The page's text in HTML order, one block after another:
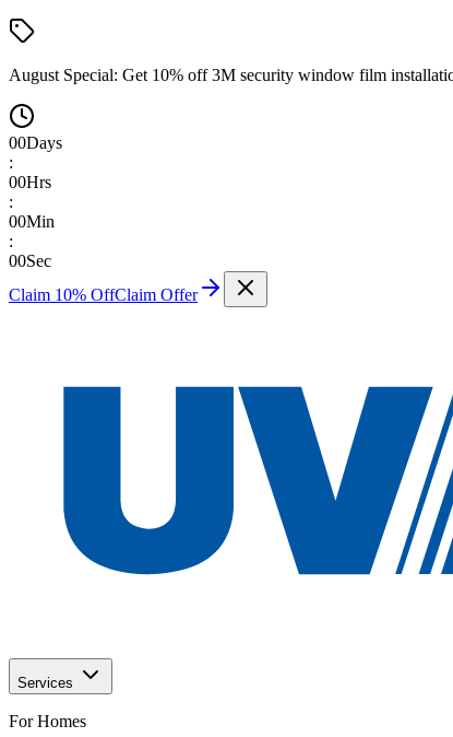
August Special: Get 10% off 3M security window film
00Days
:
00Hrs
:
00Min
:
00Sec
Claim 10% OffClaim Offer
Services
For Homes